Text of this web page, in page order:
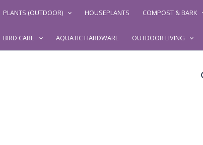
PLANTS (OUTDOOR) HOUSEPLANTS COMPOST & BARK
BIRD CARE AQUATIC HARDWARE OUTDOOR LIVING